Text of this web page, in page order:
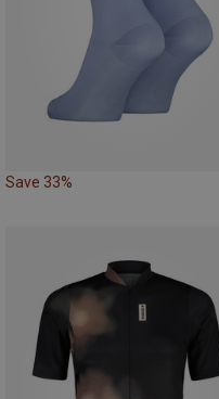
Save 33%